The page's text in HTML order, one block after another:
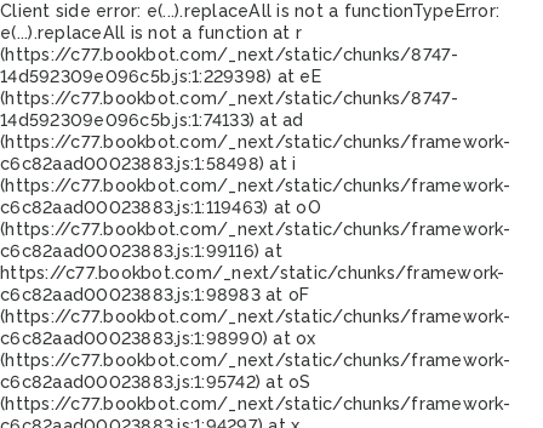
Client side error: e(...).replaceAll is not a functionTypeError:
e(...).replaceAll is not a function at r
(https://c77.bookbot.com/_next/static/chunks/8747-
14d592309e096c5b.js:1:229398) at eE
(https://c77.bookbot.com/_next/static/chunks/8747-
14d592309e096c5b.js:1:74133) at ad
(https://c77.bookbot.com/_next/static/chunks/framework-
c6c82aad00023883.js:1:58498) at i
(https://c77.bookbot.com/_next/static/chunks/framework-
c6c82aad00023883.js:1:119463) at oO
(https://c77.bookbot.com/_next/static/chunks/framework-
c6c82aad00023883.js:1:99116) at
https://c77.bookbot.com/_next/static/chunks/framework-
c6c82aad00023883.js:1:98983 at oF
(https://c77.bookbot.com/_next/static/chunks/framework-
c6c82aad00023883.js:1:98990) at ox
(https://c77.bookbot.com/_next/static/chunks/framework-
c6c82aad00023883.js:1:95742) at oS
(https://c77.bookbot.com/_next/static/chunks/framework-